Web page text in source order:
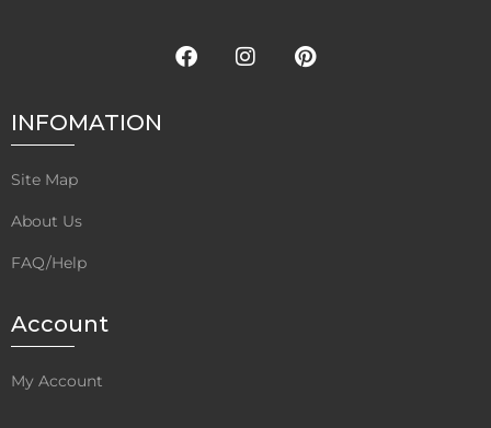
INFOMATION
Site Map
About Us
FAQ/Help
Account
My Account